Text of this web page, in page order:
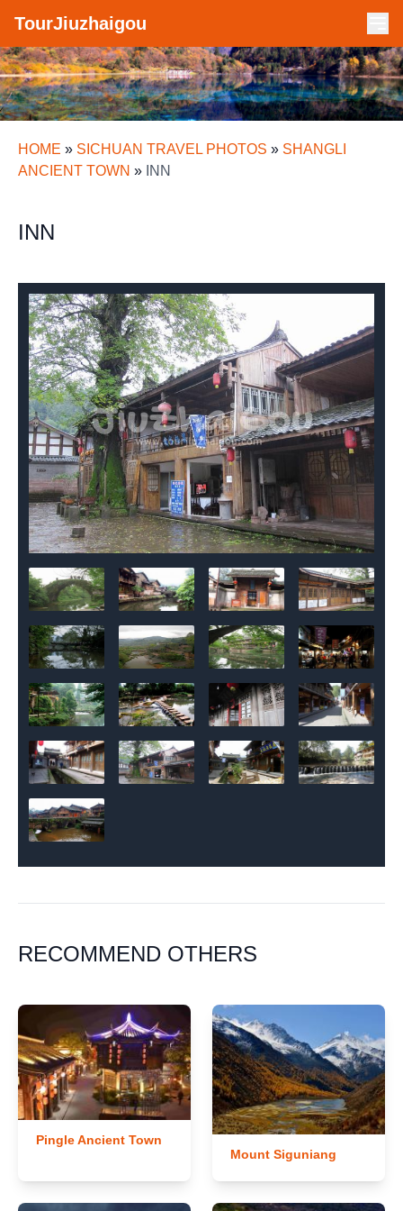
TourJiuzhaigou
HOME » SICHUAN TRAVEL PHOTOS » SHANGLI
ANCIENT TOWN » INN
INN
RECOMMEND OTHERS
Pingle Ancient Town
Mount Siguniang